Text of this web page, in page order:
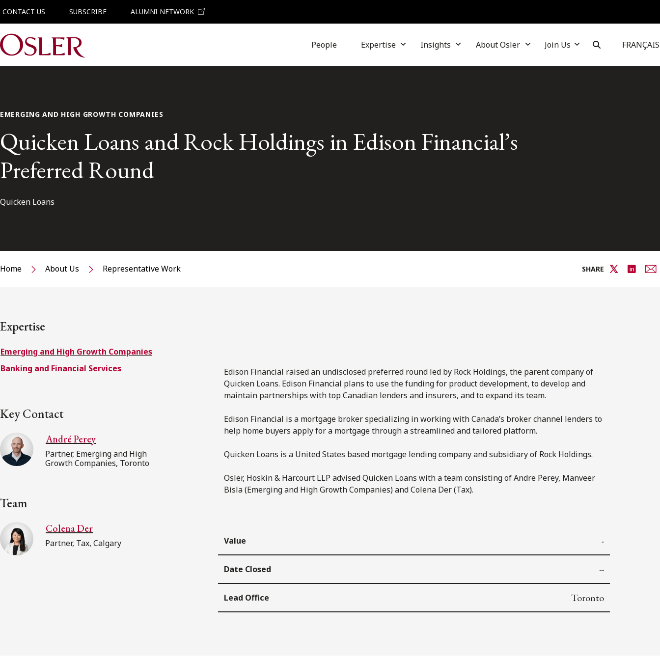
CONTACT US SUBSCRIBE ALUMNI NETWORK
Main Navigation People Expertise Insights About Osler Join Us FRANÇAIS
EMERGING AND HIGH GROWTH COMPANIES
Quicken Loans and Rock Holdings in Edison Financial’s
Preferred Round
Quicken Loans
Home About Us Representative Work SHARE
Expertise
Emerging and High Growth Companies
Banking and Financial Services
Key Contact
André Perey
Partner, Emerging and High
Growth Companies, Toronto
Team
Colena Der
Partner, Tax, Calgary
Edison Financial raised an undisclosed preferred round led by Rock Holdings, the parent company of
Quicken Loans. Edison Financial plans to use the funding for product development, to develop and
maintain partnerships with top Canadian lenders and insurers, and to expand its team.
Edison Financial is a mortgage broker specializing in working with Canada’s broker channel lenders to
help home buyers apply for a mortgage through a streamlined and tailored platform.
Quicken Loans is a United States based mortgage lending company and subsidiary of Rock Holdings.
Osler, Hoskin & Harcourt LLP advised Quicken Loans with a team consisting of Andre Perey, Manveer
Bisla (Emerging and High Growth Companies) and Colena Der (Tax).
Value -
Date Closed --
Lead Office Toronto